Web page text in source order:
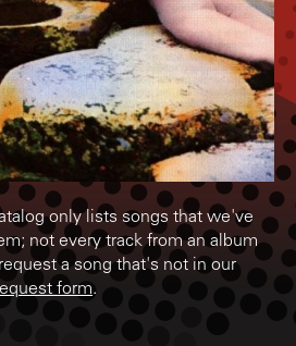
only lists songs that we've
not every track from an album
a song that's not in our
form.